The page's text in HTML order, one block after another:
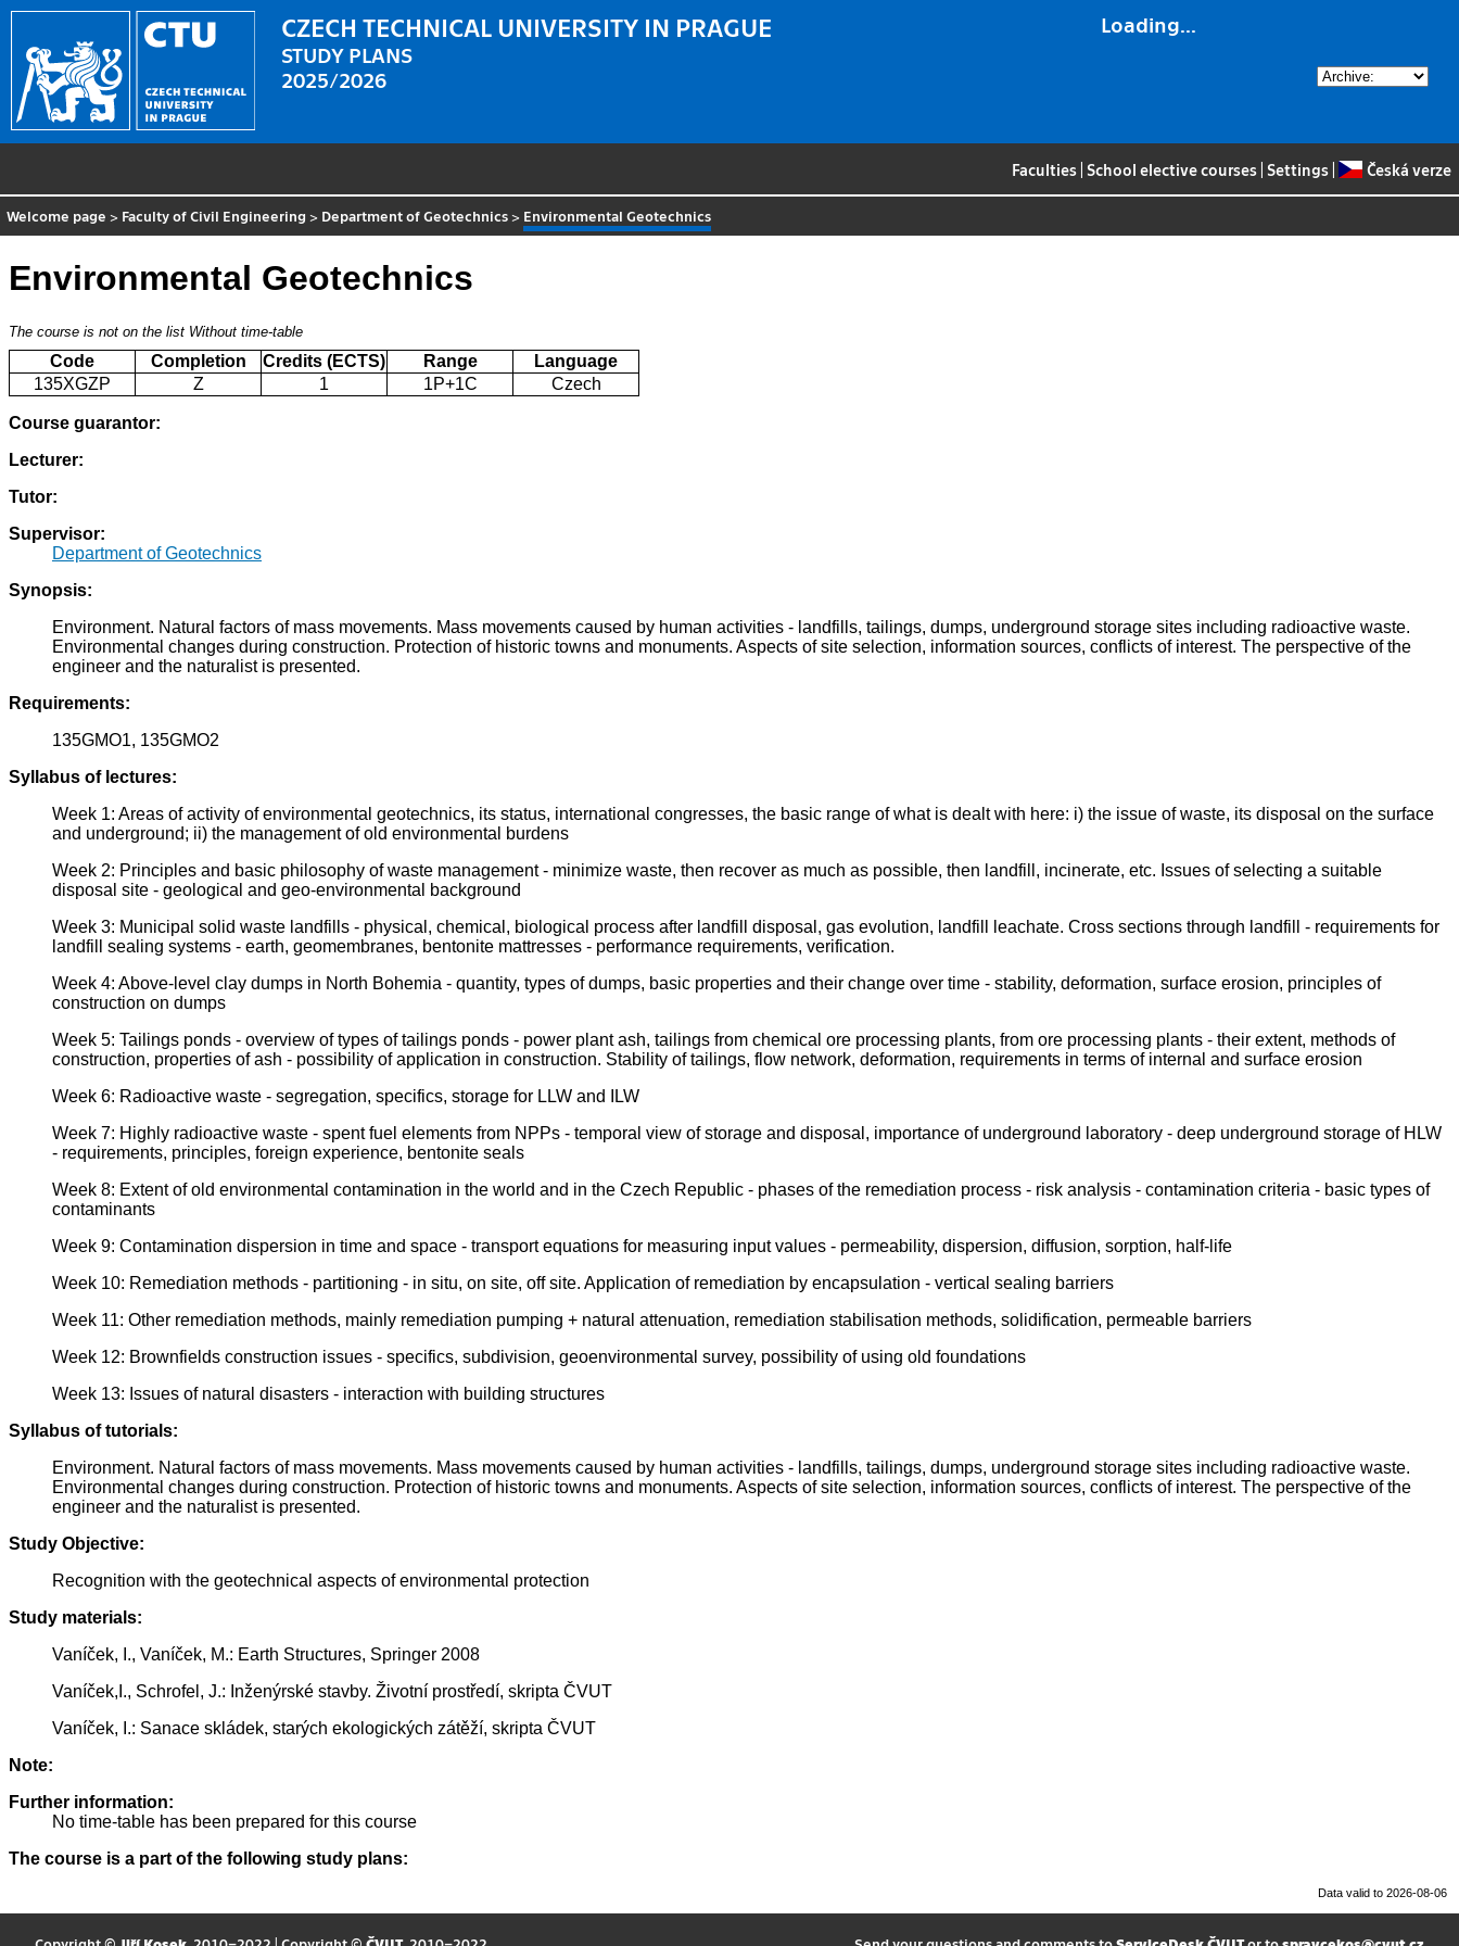
Loading...
CZECH TECHNICAL UNIVERSITY IN PRAGUE
STUDY PLANS
2025/2026
Faculties School elective courses Settings Česká verze
Welcome page > Faculty of Civil Engineering > Department of Geotechnics > Environmental Geotechnics
Environmental Geotechnics
The course is not on the list Without time-table
Code Completion Credits (ECTS) Range
Language
135XGZP
Z 1 1P+1C Czech
Course guarantor:
Lecturer:
Tutor:
Supervisor:
Department of Geotechnics
Synopsis:
Environment. Natural factors of mass movements. Mass movements caused by human activities - landfills, tailings, dumps, underground storage sites including radioactive waste.
Environmental changes during construction. Protection of historic towns and monuments. Aspects of site selection, information sources, conflicts of interest. The perspective of the
engineer and the naturalist is presented.
Requirements:
135GMO1, 135GMO2
Syllabus of lectures:
Week 1: Areas of activity of environmental geotechnics, its status, international congresses, the basic range of what is dealt with here: i) the issue of waste, its disposal on the surface
and underground; ii) the management of old environmental burdens
Week 2: Principles and basic philosophy of waste management - minimize waste, then recover as much as possible, then landfill, incinerate, etc. Issues of selecting a suitable
disposal site - geological and geo-environmental background
Week 3: Municipal solid waste landfills - physical, chemical, biological process after landfill disposal, gas evolution, landfill leachate. Cross sections through landfill - requirements for
landfill sealing systems - earth, geomembranes, bentonite mattresses - performance requirements, verification.
Week 4: Above-level clay dumps in North Bohemia - quantity, types of dumps, basic properties and their change over time - stability, deformation, surface erosion, principles of
construction on dumps
Week 5: Tailings ponds - overview of types of tailings ponds - power plant ash, tailings from chemical ore processing plants, from ore processing plants - their extent, methods of
construction, properties of ash - possibility of application in construction. Stability of tailings, flow network, deformation, requirements in terms of internal and surface erosion
Week 6: Radioactive waste - segregation, specifics, storage for LLW and ILW
Week 7: Highly radioactive waste - spent fuel elements from NPPs - temporal view of storage and disposal, importance of underground laboratory - deep underground storage of HLW
- requirements, principles, foreign experience, bentonite seals
Week 8: Extent of old environmental contamination in the world and in the Czech Republic - phases of the remediation process - risk analysis - contamination criteria - basic types of
contaminants
Week 9: Contamination dispersion in time and space - transport equations for measuring input values - permeability, dispersion, diffusion, sorption, half-life
Week 10: Remediation methods - partitioning - in situ, on site, off site. Application of remediation by encapsulation - vertical sealing barriers
Week 11: Other remediation methods, mainly remediation pumping + natural attenuation, remediation stabilisation methods, solidification, permeable barriers
Week 12: Brownfields construction issues - specifics, subdivision, geoenvironmental survey, possibility of using old foundations
Week 13: Issues of natural disasters - interaction with building structures
Syllabus of tutorials:
Environment. Natural factors of mass movements. Mass movements caused by human activities - landfills, tailings, dumps, underground storage sites including radioactive waste.
Environmental changes during construction. Protection of historic towns and monuments. Aspects of site selection, information sources, conflicts of interest. The perspective of the
engineer and the naturalist is presented.
Study Objective:
Recognition with the geotechnical aspects of environmental protection
Study materials:
Vaníček, I., Vaníček, M.: Earth Structures, Springer 2008
Vaníček,I., Schrofel, J.: Inženýrské stavby. Životní prostředí, skripta ČVUT
Vaníček, I.: Sanace skládek, starých ekologických zátěží, skripta ČVUT
Note:
Further information:
No time-table has been prepared for this course
The course is a part of the following study plans:
Data valid to 2026-08-06